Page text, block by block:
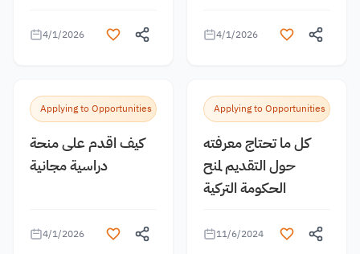
4/1/2026 4/1/2026
Applying to Opportunities
كيف اقدم على منحة
دراسية مجانية
4/1/2026
Applying to Opportunities
كل ما تحتاج معرفته
حول التقديم لمنح
الحكومة التركية
11/6/2024